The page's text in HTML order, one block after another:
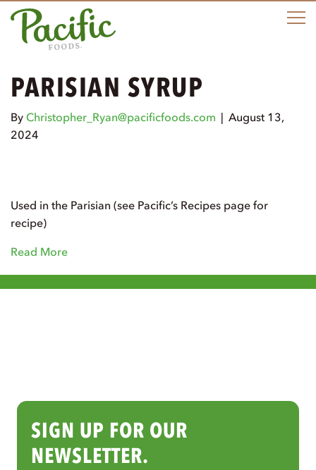
PARISIAN SYRUP
By Christopher_Ryan@pacificfoods.com | August 13,
2024
Used in the Parisian (see Pacific’s Recipes page for
recipe)
Read More
SIGN UP FOR OUR
NEWSLETTER.